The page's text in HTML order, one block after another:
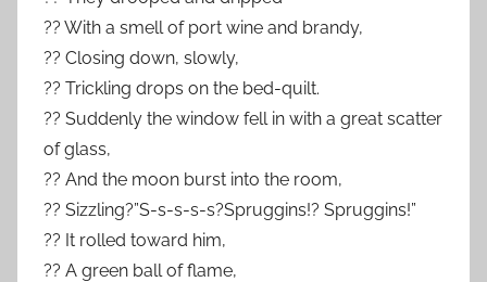
?? With a smell of port wine and brandy,
?? Closing down, slowly,
?? Trickling drops on the bed-quilt.
?? Suddenly the window fell in with a great scatter
of glass,
?? And the moon burst into the room,
?? Sizzling?”S-s-s-s-s?Spruggins!? Spruggins!”
?? It rolled toward him,
?? A green ball of flame,